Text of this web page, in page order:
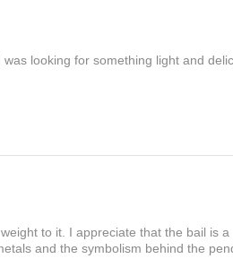
looking for something light and
to it. I appreciate that the bail is
and the symbolism behind the